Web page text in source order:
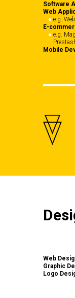
Software
Web
e.g.
E-
e.g.
Mobile
Web
Graphic
Logo